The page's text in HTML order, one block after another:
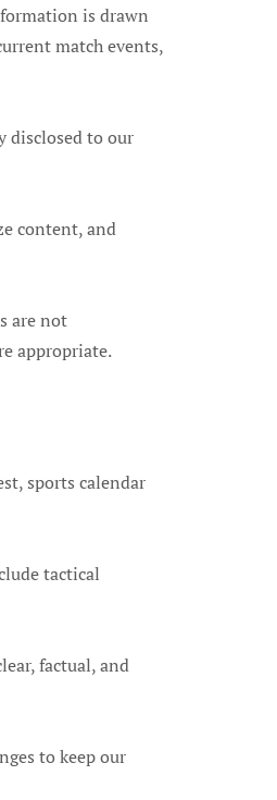
is drawn
match events,
disclosed to our
content, and
are not
appropriate.
sports calendar
tactical
factual, and
to keep our